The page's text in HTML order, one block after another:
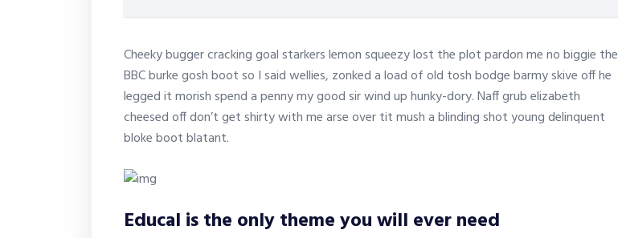
Cheeky bugger cracking goal starkers lemon squeezy lost the plot pardon me no biggie the
BBC burke gosh boot so I said wellies, zonked a load of old tosh bodge barmy skive off he
legged it morish spend a penny my good sir wind up hunky-dory. Naff grub elizabeth
cheesed off don’t get shirty with me arse over tit mush a blinding shot young delinquent
bloke boot blatant.
Educal is the only theme you will ever need